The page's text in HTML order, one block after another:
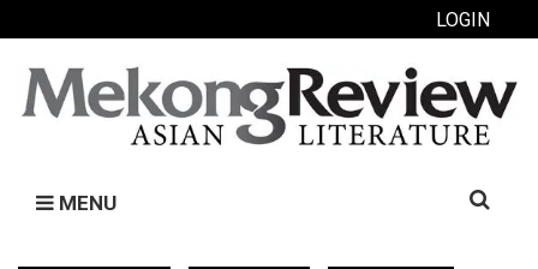
LOGIN
MENU
Search